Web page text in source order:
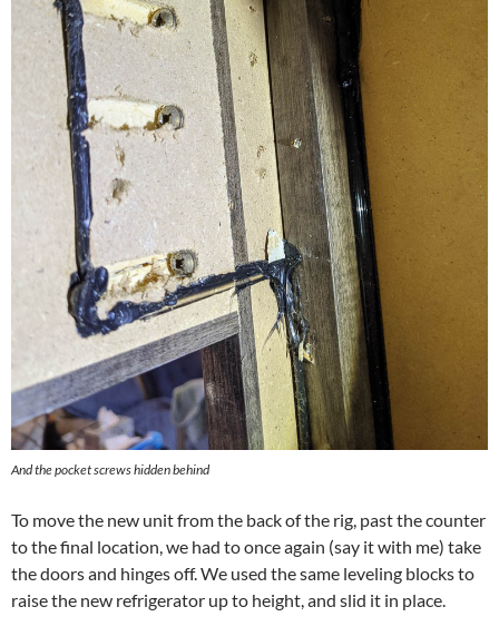
And the pocket screws hidden behind
To move the new unit from the back of the rig, past the counter
to the final location, we had to once again (say it with me) take
the doors and hinges off. We used the same leveling blocks to
raise the new refrigerator up to height, and slid it in place.